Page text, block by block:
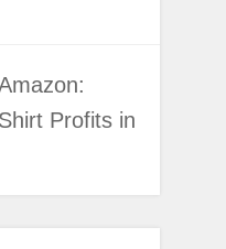
Profits in